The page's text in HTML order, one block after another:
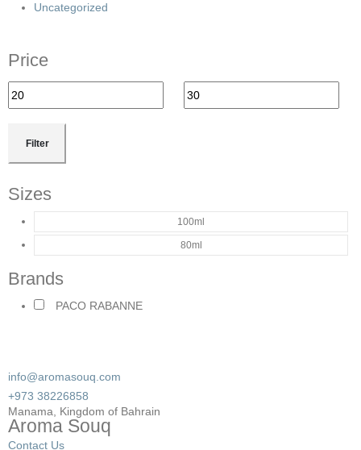
Uncategorized
Price
Filter
Sizes
100ml
80ml
Brands
PACO RABANNE
info@aromasouq.com
+973 38226858
Manama, Kingdom of Bahrain
Aroma Souq
Contact Us